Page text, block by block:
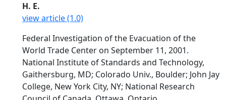
H. E.
view article (1.0)
Federal Investigation of the Evacuation of the
World Trade Center on September 11, 2001.
National Institute of Standards and Technology,
Gaithersburg, MD; Colorado Univ., Boulder; John Jay
College, New York City, NY; National Research